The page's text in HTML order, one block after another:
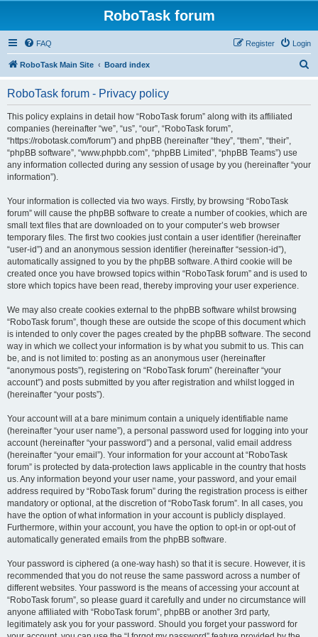
RoboTask forum
FAQ Login
Register
RoboTask Main Site Board index
RoboTask forum - Privacy policy
This policy explains in detail how “RoboTask forum” along with its affiliated
companies (hereinafter “we”, “us”, “our”, “RoboTask forum”,
“https://robotask.com/forum”) and phpBB (hereinafter “they”, “them”, “their”,
“phpBB software”, “www.phpbb.com”, “phpBB Limited”, “phpBB Teams”) use
any information collected during any session of usage by you (hereinafter “your
information”).
Your information is collected via two ways. Firstly, by browsing “RoboTask
forum” will cause the phpBB software to create a number of cookies, which are
small text files that are downloaded on to your computer’s web browser
temporary files. The first two cookies just contain a user identifier (hereinafter
“user-id”) and an anonymous session identifier (hereinafter “session-id”),
automatically assigned to you by the phpBB software. A third cookie will be
created once you have browsed topics within “RoboTask forum” and is used to
store which topics have been read, thereby improving your user experience.
We may also create cookies external to the phpBB software whilst browsing
“RoboTask forum”, though these are outside the scope of this document which
is intended to only cover the pages created by the phpBB software. The second
way in which we collect your information is by what you submit to us. This can
be, and is not limited to: posting as an anonymous user (hereinafter
“anonymous posts”), registering on “RoboTask forum” (hereinafter “your
account”) and posts submitted by you after registration and whilst logged in
(hereinafter “your posts”).
Your account will at a bare minimum contain a uniquely identifiable name
(hereinafter “your user name”), a personal password used for logging into your
account (hereinafter “your password”) and a personal, valid email address
(hereinafter “your email”). Your information for your account at “RoboTask
forum” is protected by data-protection laws applicable in the country that hosts
us. Any information beyond your user name, your password, and your email
address required by “RoboTask forum” during the registration process is either
mandatory or optional, at the discretion of “RoboTask forum”. In all cases, you
have the option of what information in your account is publicly displayed.
Furthermore, within your account, you have the option to opt-in or opt-out of
automatically generated emails from the phpBB software.
Your password is ciphered (a one-way hash) so that it is secure. However, it is
recommended that you do not reuse the same password across a number of
different websites. Your password is the means of accessing your account at
“RoboTask forum”, so please guard it carefully and under no circumstance will
anyone affiliated with “RoboTask forum”, phpBB or another 3rd party,
legitimately ask you for your password. Should you forget your password for